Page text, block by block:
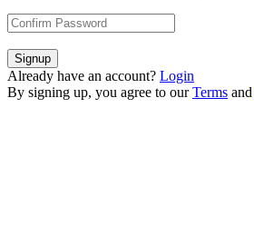
Signup
Already have an account? Login
By signing up, you agree to our Terms and